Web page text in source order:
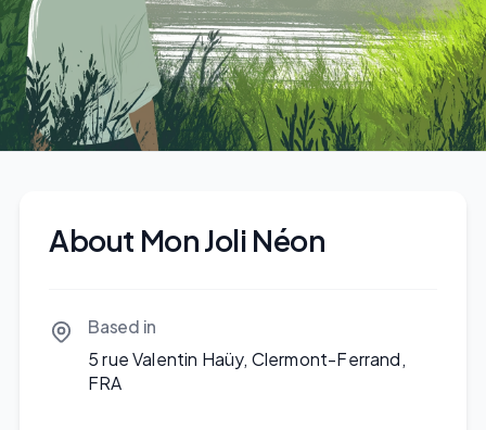
About Mon Joli Néon
Based in
5 rue Valentin Haüy, Clermont-Ferrand,
FRA